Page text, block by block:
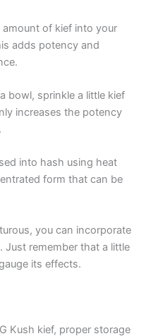
amount of kief into your
adds potency and
bowl, sprinkle a little kief
increases the potency
into hash using heat
form that can be
you can incorporate
Just remember that a little
its effects.
Kush kief, proper storage